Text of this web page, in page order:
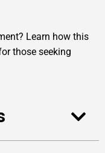
Learn how this
those seeking